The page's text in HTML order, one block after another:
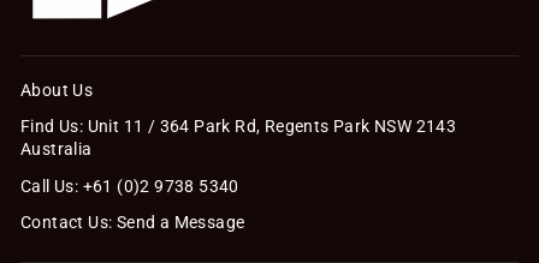
About Us
Find Us: Unit 11 / 364 Park Rd, Regents Park NSW 2143
Australia
Call Us: +61 (0)2 9738 5340
Contact Us: Send a Message